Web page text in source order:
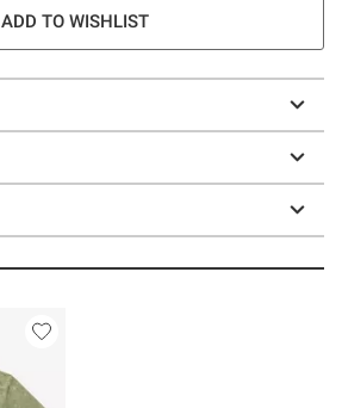
ADD TO WISHLIST